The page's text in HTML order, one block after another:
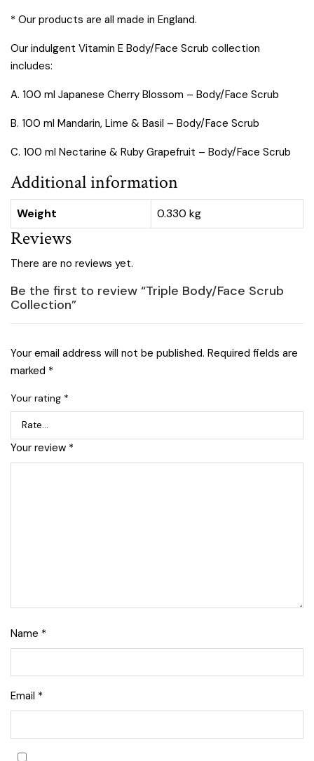
* Our products are all made in England.
Our indulgent Vitamin E Body/Face Scrub collection
includes:
A. 100 ml Japanese Cherry Blossom – Body/Face Scrub
B. 100 ml Mandarin, Lime & Basil – Body/Face Scrub
C. 100 ml Nectarine & Ruby Grapefruit – Body/Face Scrub
Additional information
Weight 0.330 kg
Reviews
There are no reviews yet.
Be the first to review “Triple Body/Face Scrub
Collection”
Your email address will not be published. Required fields are
marked *
Your rating *
Your review *
Name *
Email *